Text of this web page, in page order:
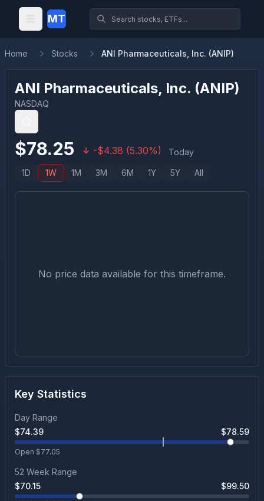
MT
Home Stocks ANI Pharmaceuticals, Inc. (ANIP)
ANI Pharmaceuticals, Inc. (ANIP)
NASDAQ
$78.25 -$4.38 (5.30%) Today
1D 1W 1M 3M 6M 1Y 5Y All
No price data available for this timeframe.
Key Statistics
Day Range
$74.39 $78.59
Open $77.05
52 Week Range
$70.15 $99.50